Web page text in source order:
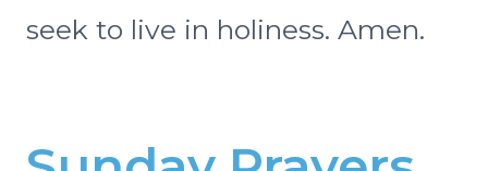
seek to live in holiness. Amen.